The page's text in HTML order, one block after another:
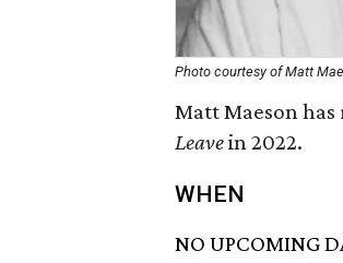
Photo courtesy of Matt
Matt Maeson
Leavein 2022.
WHEN
NO UPCOMING